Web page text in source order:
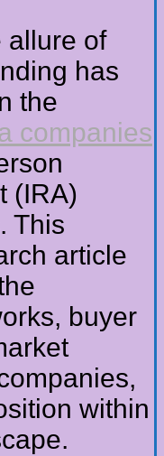
allure of
has
the
companies
(IRA)
This
article
buyer
within